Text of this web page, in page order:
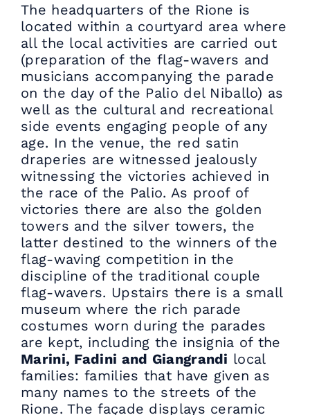
The headquarters of the Rione is
located within a courtyard area where
all the local activities are carried out
(preparation of the flag-wavers and
musicians accompanying the parade
on the day of the Palio del Niballo) as
well as the cultural and recreational
side events engaging people of any
age. In the venue, the red satin
draperies are witnessed jealously
witnessing the victories achieved in
the race of the Palio. As proof of
victories there are also the golden
towers and the silver towers, the
latter destined to the winners of the
flag-waving competition in the
discipline of the traditional couple
flag-wavers. Upstairs there is a small
museum where the rich parade
costumes worn during the parades
are kept, including the insignia of the
Marini, Fadini and Giangrandi local
families: families that have given as
many names to the streets of the
Rione. The façade displays ceramic